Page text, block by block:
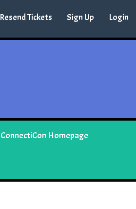
Resend Tickets Sign Up Login
ConnectiCon Homepage